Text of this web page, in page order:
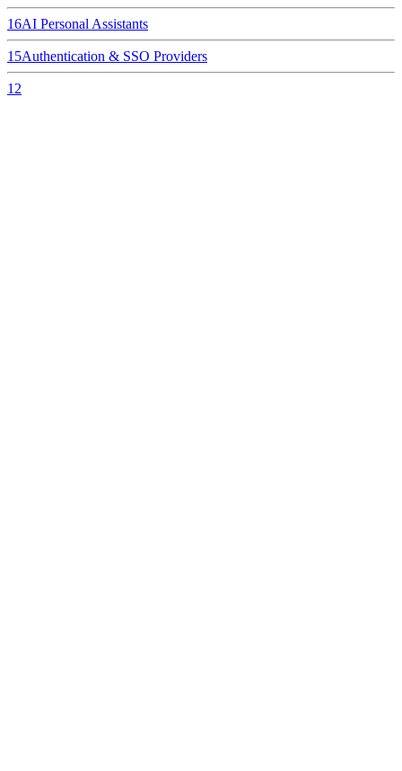
16AI Personal Assistants
15Authentication & SSO Providers
12